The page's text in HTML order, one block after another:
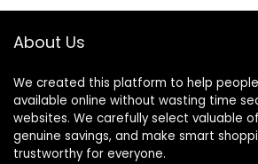
Medium Dogs
(Fuchsia, XXS)
About Us
We created this platform to help
available online without wasting time
websites. We carefully select valuable
genuine savings, and make smart
trustworthy for everyone.